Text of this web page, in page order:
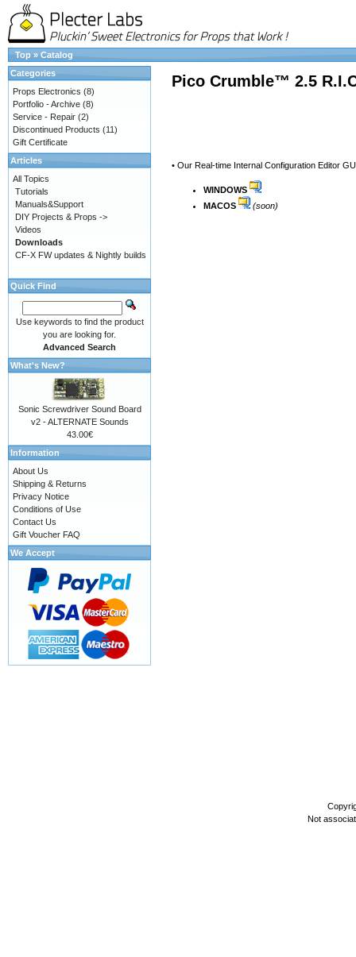
Top » Catalog
Pico Crumble™ 2.5
• Our Real-time Internal Configuration Editor
WINDOWS
MACOS
(soon)
Categories
Props Electronics (8)
Portfolio - Archive (8)
Service - Repair (2)
Discontinued Products (11)
Gift Certificate
Articles
All Topics
Tutorials
Manuals&Support
DIY Projects & Props ->
Videos
Downloads
CF-X FW updates & Nightly builds
Quick Find
Use keywords to find the product
you are looking for.
Advanced Search
What's New?
Sonic Screwdriver Sound Board
v2 - ALTERNATE Sounds
43.00€
Information
About Us
Shipping & Returns
Privacy Notice
Conditions of Use
Contact Us
Gift Voucher FAQ
We Accept
Not